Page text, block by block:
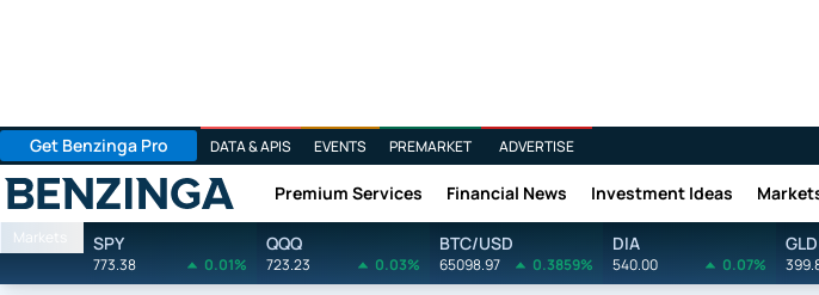
Get Benzinga Pro DATA & APIS EVENTS PREMARKET ADVERTISE
Benzinga Premium Services Financial News Investment Ideas
Markets SPY
773.38 0.01%
QQQ
723.23 0.03%
BTC/USD
65098.97 0.3859%
DIA
540.00 0.07%
GLD